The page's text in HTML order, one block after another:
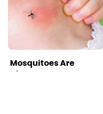
Mosquitoes Are
Always Drawn To